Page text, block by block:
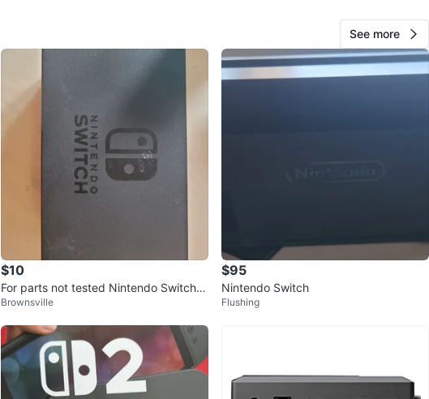
East Village
270
19 reviews
chats
See more
$10
For parts not tested Nintendo Switch D
ock
Brownsville
$95
Nintendo Switch
Flushing